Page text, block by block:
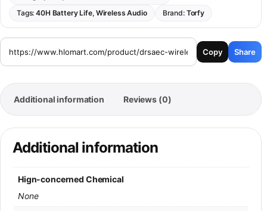
Tags:40H Battery Life, Wireless Audio Brand: Torfy
Copy Share
Additional information Reviews (0)
Additional information
Hign-concerned Chemical
None